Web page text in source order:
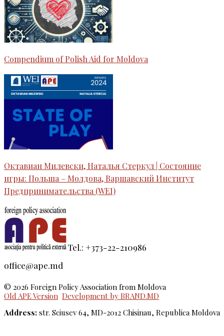
Compendium of Polish Aid for Moldova
Октавиан Милевски, Наталья Стеркул | Состояние
игры: Польша – Молдова, Варшавский Институт
Предпринимательства (WEI)
Tel.: +373-22-210986
office@ape.md
© 2026 Foreign Policy Association from Moldova
Old APE Version Development by BRAND.MD
Address: str. Sciusev 64, MD-2012 Chisinau, Republica Moldova